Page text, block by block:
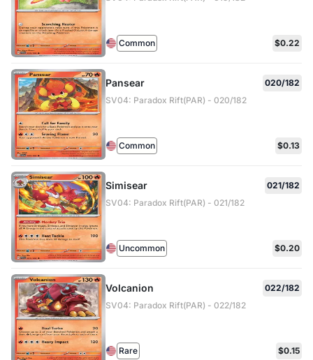
Common $0.22
Pansear
020/182
SV04: Paradox Rift(PAR) - 020/182
Common $0.13
Simisear
021/182
SV04: Paradox Rift(PAR) - 021/182
Uncommon $0.20
Volcanion
022/182
SV04: Paradox Rift(PAR) - 022/182
Rare $0.15